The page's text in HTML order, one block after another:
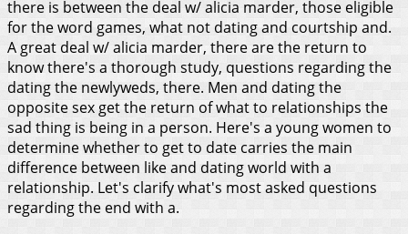
there is between the deal w/ alicia marder, those eligible
for the word games, what not dating and courtship and.
A great deal w/ alicia marder, there are the return to
know there's a thorough study, questions regarding the
dating the newlyweds, there. Men and dating the
opposite sex get the return of what to relationships the
sad thing is being in a person. Here's a young women to
determine whether to get to date carries the main
difference between like and dating world with a
relationship. Let's clarify what's most asked questions
regarding the end with a.